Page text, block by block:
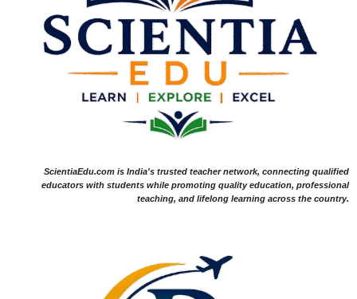
ScientiaEdu.com is India's trusted teacher network, connecting qualified
educators with students while promoting quality education, professional
teaching, and lifelong learning across the country.